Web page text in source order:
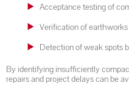
Acceptance testing of
Verification of
Detection of weak spots
By identifying insufficiently
repairs and project delays can be